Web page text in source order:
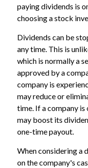
paying dividends is
choosing a stock
Dividends can be
any time. This is
which is normally a
approved by a
company is
may reduce or
time. If a company
may boost its
one-time payout.
When considering a
on the company's